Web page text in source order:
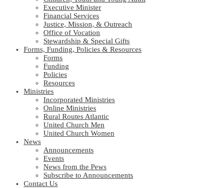
Executive Minister
Financial Services
Justice, Mission, & Outreach
Office of Vocation
Stewardship & Special Gifts
Forms, Funding, Policies & Resources
Forms
Funding
Policies
Resources
Ministries
Incorporated Ministries
Online Ministries
Rural Routes Atlantic
United Church Men
United Church Women
News
Announcements
Events
News from the Pews
Subscribe to Announcements
Contact Us